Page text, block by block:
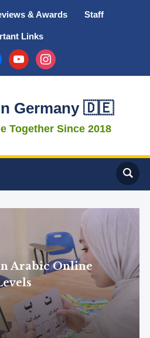
& Awards Staff
Links
youtubeinstagram
Germany 🇩🇪
Together Since 2018
Arabic Online